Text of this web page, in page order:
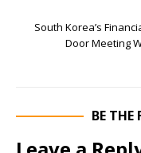
South Korea’s
Door Meeting
BE THE